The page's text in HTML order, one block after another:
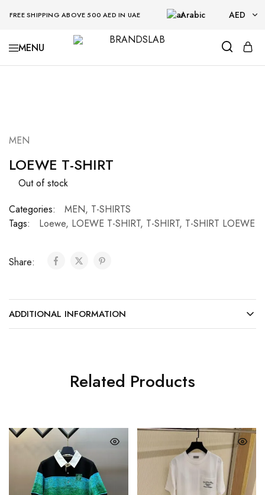
FREE SHIPPING ABOVE 500 AED IN UAE Arabic AED
AED
BRANDSLAB
MEN
LOEWE T-SHIRT
Out of stock
Categories:
MEN, T-SHIRTS
Tags:
Loewe, LOEWE T-SHIRT, T-SHIRT, T-SHIRT LOEWE
Share:
ADDITIONAL INFORMATION
Related Products